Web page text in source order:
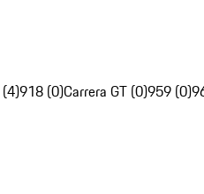
918 (0)Carrera GT (0)959 (0)